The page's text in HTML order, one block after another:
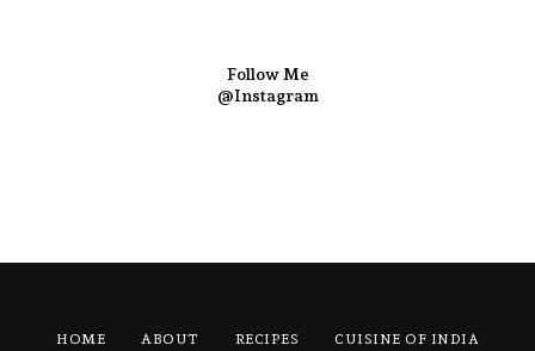
Follow Me
@Instagram
HOME ABOUT RECIPES CUISINE OF INDIA